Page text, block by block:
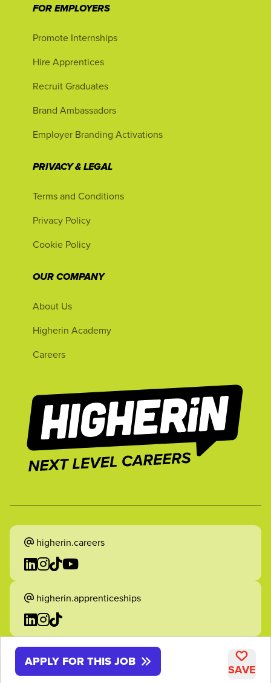
APPLY FOR THIS JOB
SAVE
FOR EMPLOYERS
Promote Internships
Hire Apprentices
Recruit Graduates
Brand Ambassadors
Employer Branding Activations
PRIVACY & LEGAL
Terms and Conditions
Privacy Policy
Cookie Policy
OUR COMPANY
About Us
Higherin Academy
Careers
higherin.careers
higherin.apprenticeships
2026 Higherin. All rights reserved.